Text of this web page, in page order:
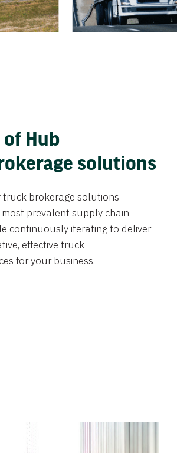
Hub
solutions
brokerage solutions
prevalent supply chain
continuously iterating to deliver
effective truck
for your business.